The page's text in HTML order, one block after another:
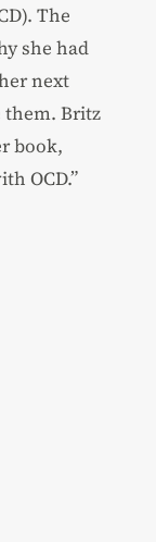
The
she had
next
them. Britz
book,
OCD.”